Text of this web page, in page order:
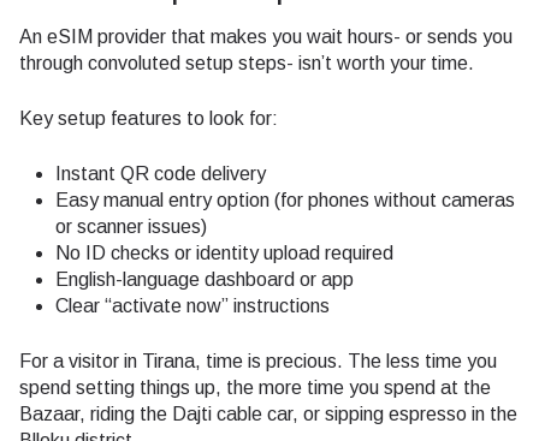
An eSIM provider that makes you wait hours- or sends you
through convoluted setup steps- isn’t worth your time.
Key setup features to look for:
Instant QR code delivery
Easy manual entry option (for phones without cameras
or scanner issues)
No ID checks or identity upload required
English-language dashboard or app
Clear “activate now” instructions
For a visitor in Tirana, time is precious. The less time you
spend setting things up, the more time you spend at the
Bazaar, riding the Dajti cable car, or sipping espresso in the